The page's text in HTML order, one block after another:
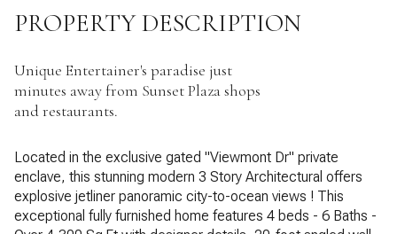
PROPERTY DESCRIPTION
Unique Entertainer's paradise just
minutes away from Sunset Plaza shops
and restaurants.
Located in the exclusive gated "Viewmont Dr" private
enclave, this stunning modern 3 Story Architectural offers
explosive jetliner panoramic city-to-ocean views ! This
exceptional fully furnished home features 4 beds - 6 Baths -